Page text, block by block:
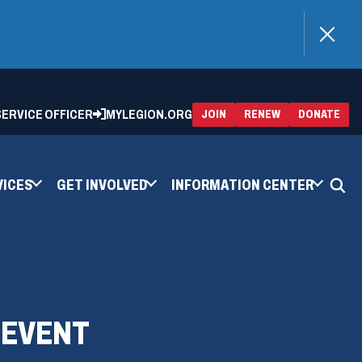
OFFICER MYLEGION.ORG JOIN RENEW(OPENS
IN
A
DONATE
IN
A
GET INVOLVED INFORMATION CENTER